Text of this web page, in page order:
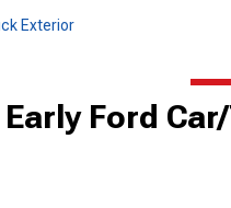
Exterior
Early Ford